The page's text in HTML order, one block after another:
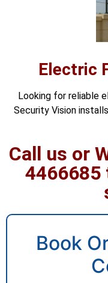
Electric
Looking for reliable
Security Vision
Call us or
4466685
Book